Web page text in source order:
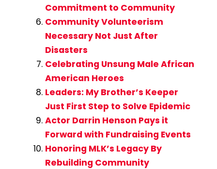
Commitment to Community
Community Volunteerism
Necessary Not Just After
Disasters
Celebrating Unsung Male African
American Heroes
Leaders: My Brother’s Keeper
Just First Step to Solve Epidemic
Actor Darrin Henson Pays it
Forward with Fundraising Events
Honoring MLK’s Legacy By
Rebuilding Community